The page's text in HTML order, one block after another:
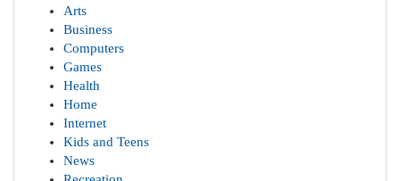
Arts
Business
Computers
Games
Health
Home
Internet
Kids and Teens
News